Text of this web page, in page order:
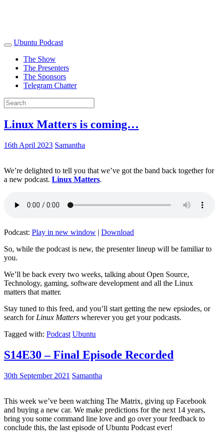
Ubuntu Podcast
The Show
The Presenters
The Sponsors
Telegram Chatter
Linux Matters is coming…
16th April 2023 Samantha
We’re delighted to tell you that we’ve got the band back together for
a new podcast. Linux Matters.
Podcast: Play in new window | Download
So, while the podcast is new, the presenter lineup will be familiar to
you.
We’ll be back every two weeks, talking about Open Source,
Technology, gaming, software development and all the Linux
matters that matter.
Stay tuned to this feed, and you’ll start getting the new epsiodes, or
search for Linux Matters wherever you get your podcasts.
Tagged with: Podcast Ubuntu
S14E30 – Final Episode Recorded
30th September 2021 Samantha
This week we’ve been watching The Matrix, giving up Facebook
and buying a new car. We make predictions for the next 14 years,
bring you some command line love and go over your feedback to
conclude this, the last episode of Ubuntu Podcast ever!